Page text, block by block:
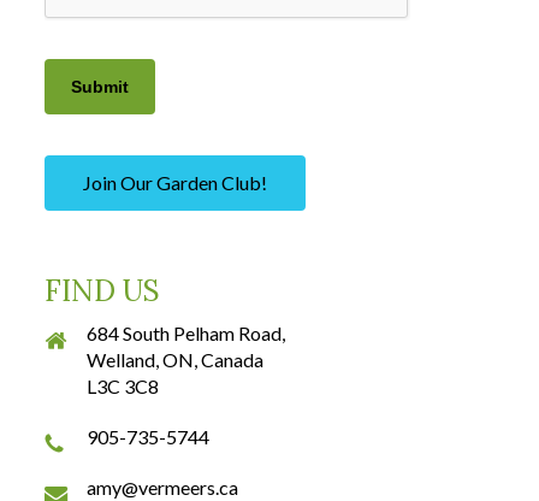
Submit
Join Our Garden Club!
FIND US
684 South Pelham Road,
Welland, ON, Canada
L3C 3C8
905-735-5744
amy@vermeers.ca